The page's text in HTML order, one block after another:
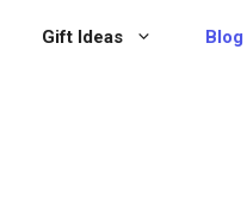
Gift Ideas Blog